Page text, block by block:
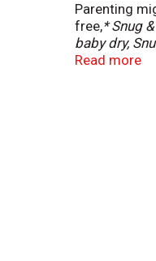
Parenting
free,* Snug
baby dry,
offer up to
Read more